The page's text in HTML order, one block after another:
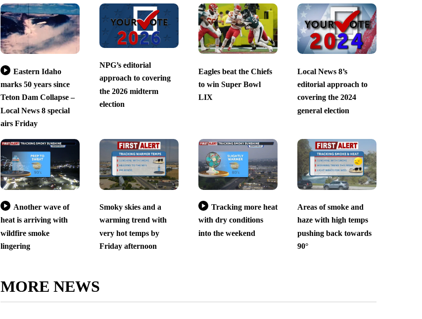
Eastern Idaho
marks 50 years since
Teton Dam Collapse –
Local News 8 special
airs Friday
NPG’s editorial
approach to covering
the 2026 midterm
election
Eagles beat the Chiefs
to win Super Bowl
LIX
Local News 8’s
editorial approach to
covering the 2024
general election
Another wave of
heat is arriving with
wildfire smoke
lingering
Smoky skies and a
warming trend with
very hot temps by
Friday afternoon
Tracking more heat
with dry conditions
into the weekend
Areas of smoke and
haze with high temps
pushing back towards
90°
MORE NEWS